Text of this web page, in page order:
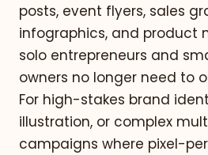
posts, event flyers, sales
infographics, and product
solo entrepreneurs and
owners no longer need to
For high-stakes brand
illustration, or complex
campaigns where pixel-